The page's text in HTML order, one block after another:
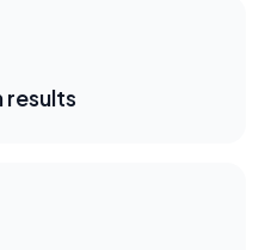
results